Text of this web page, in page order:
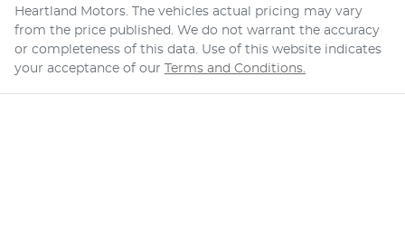
Heartland Motors . The vehicles actual pricing may vary
from the price published. We do not warrant the accuracy
or completeness of this data. Use of this website indicates
your acceptance of our Terms and Conditions.